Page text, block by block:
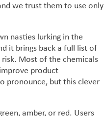
we trust them to use only
nasties lurking in the
it brings back a full list of
Most of the chemicals
product
pronounce, but this clever
amber, or red. Users